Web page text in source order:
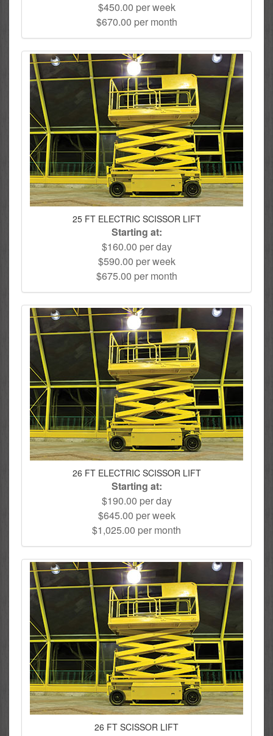
$450.00 per week
$670.00 per month
25 FT ELECTRIC SCISSOR LIFT
Starting at:
$160.00 per day
$590.00 per week
$675.00 per month
26 FT ELECTRIC SCISSOR LIFT
Starting at:
$190.00 per day
$645.00 per week
$1,025.00 per month
26 FT SCISSOR LIFT